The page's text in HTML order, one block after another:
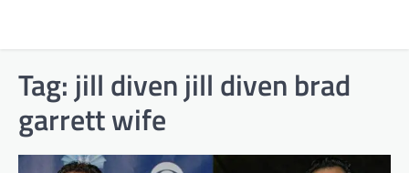
Tag: jill diven jill diven brad
garrett wife